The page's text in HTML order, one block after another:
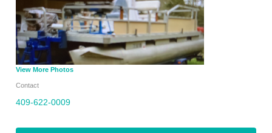
View More Photos
Contact
409-622-0009